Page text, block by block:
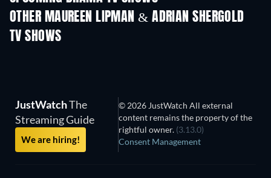
OTHER MAUREEN LIPMAN & ADRIAN SHERGOLD
TV SHOWS
JustWatchThe
Streaming Guide
We are hiring!
© 2026 JustWatch All external
content remains the property of the
rightful owner. (3.13.0)
Consent Management